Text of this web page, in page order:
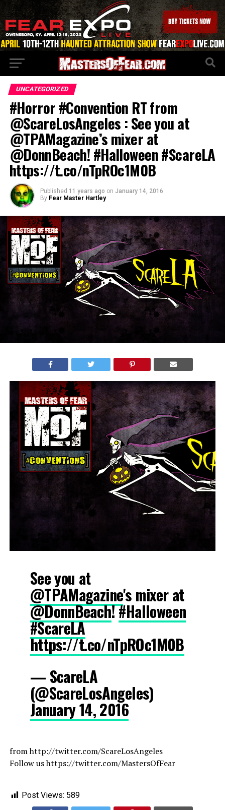
UNCATEGORIZED
#Horror #Convention RT from
@ScareLosAngeles : See you at
@TPAMagazine’s mixer at
@DonnBeach! #Halloween #ScareLA
https://t.co/nTpROc1M0B
Published 11 years ago on January 14, 2016
By Fear Master Hartley
See you at
@TPAMagazine's mixer at
@DonnBeach!#Halloween
#ScareLA
https://t.co/nTpROc1M0B
— ScareLA
(@ScareLosAngeles)
January 14, 2016
from http://twitter.com/ScareLosAngeles
Follow us https://twitter.com/MastersOfFear
Post Views: 589